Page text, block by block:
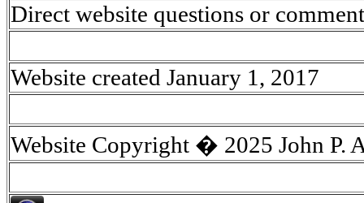
Direct website questions or
Website created January 1, 2017
Website Copyright � 2025 John P.